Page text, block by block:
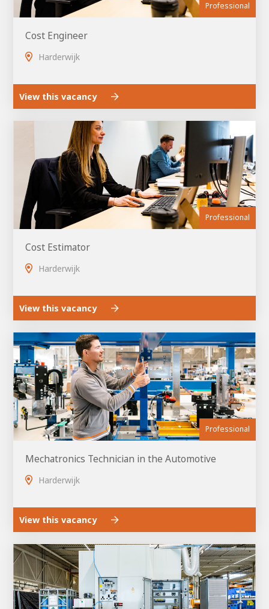
Professional
Cost Engineer
Harderwijk
View this vacancy
Professional
Cost Estimator
Harderwijk
View this vacancy
Professional
Mechatronics Technician in the Automotive
Harderwijk
View this vacancy